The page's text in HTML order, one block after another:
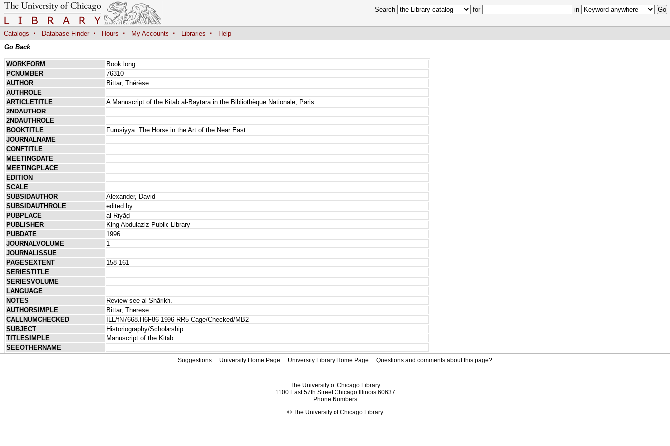
Search for in
Catalogs · Database Finder · Hours · My Accounts · Libraries ·
Help
Go Back
WORKFORM
Book long
PCNUMBER
76310
AUTHOR
Bittar, Thérèse
AUTHROLE
ARTICLETITLE
A Manuscript of the Kitāb al-Bayṭara in the Bibliothèque Nationale, Paris
2NDAUTHOR
2NDAUTHROLE
BOOKTITLE
Furusiyya: The Horse in the Art of the Near East
JOURNALNAME
CONFTITLE
MEETINGDATE
MEETINGPLACE
EDITION
SCALE
SUBSIDAUTHOR
Alexander, David
SUBSIDAUTHROLE
edited by
PUBPLACE
al-Riyāḍ
PUBLISHER
King Abdulaziz Public Library
PUBDATE
1996
JOURNALVOLUME
1
JOURNALISSUE
PAGESEXTENT
158-161
SERIESTITLE
SERIESVOLUME
LANGUAGE
NOTES
Review see al-Shārikh.
AUTHORSIMPLE
Bittar, Therese
CALLNUMCHECKED
ILL/fN7668.H6F86 1996 RR5 Cage/Checked/MB2
SUBJECT
Historiography/Scholarship
TITLESIMPLE
Manuscript of the Kitab
SEEOTHERNAME
Suggestions . University Home Page . University Library Home Page . Questions and comments about this page?
The University of Chicago Library
1100 East 57th Street Chicago Illinois 60637
Phone Numbers
© The University of Chicago Library